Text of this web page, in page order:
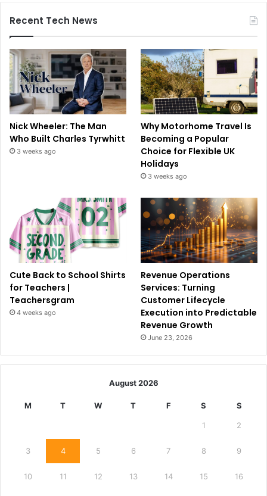
Recent Tech News
Nick Wheeler: The Man
Who Built Charles Tyrwhitt
3 weeks ago
Why Motorhome Travel Is
Becoming a Popular
Choice for Flexible UK
Holidays
3 weeks ago
Cute Back to School Shirts
for Teachers |
Teachersgram
4 weeks ago
Revenue Operations
Services: Turning
Customer Lifecycle
Execution into Predictable
Revenue Growth
June 23, 2026
August 2026
M T W T F S S
1 2
3 4 5 6 7 8 9
10 11 12 13 14 15 16